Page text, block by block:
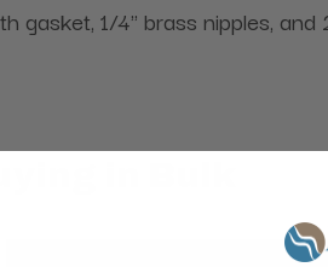
gasket, 1/4" brass nipples,
in Bulk